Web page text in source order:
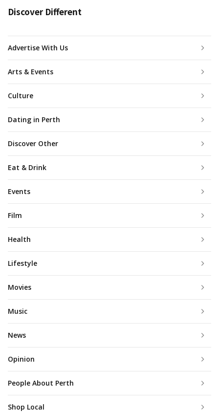
Discover Different
Advertise With Us
Arts & Events
Culture
Dating in Perth
Discover Other
Eat & Drink
Events
Film
Health
Lifestyle
Movies
Music
News
Opinion
People About Perth
Shop Local